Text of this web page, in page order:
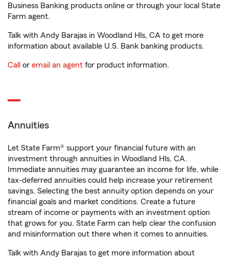
Business Banking products online or through your local State
Farm agent.
Talk with Andy Barajas in Woodland Hls, CA to get more
information about available U.S. Bank banking products.
Call or email an agent for product information.
Annuities
Let State Farm® support your financial future with an
investment through annuities in Woodland Hls, CA.
Immediate annuities may guarantee an income for life, while
tax-deferred annuities could help increase your retirement
savings. Selecting the best annuity option depends on your
financial goals and market conditions. Create a future
stream of income or payments with an investment option
that grows for you. State Farm can help clear the confusion
and misinformation out there when it comes to annuities.
Talk with Andy Barajas to get more information about